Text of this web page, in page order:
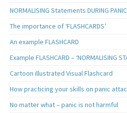
NORMALISING Statements DURING PANIC
The importance of ‘FLASHCARDS’
An example FLASHCARD
Example FLASHCARD – ‘NORMALISING
Cartoon illustrated Visual Flashcard
How practicing your skills on panic
No matter what – panic is not harmful